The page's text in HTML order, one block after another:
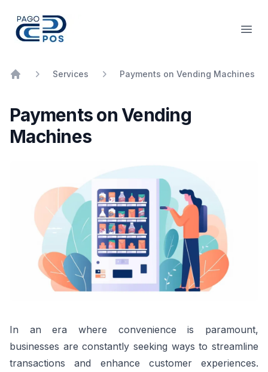
PagoPOS
Services Payments on Vending Machines
Payments on Vending
Machines
In an era where convenience is paramount,
businesses are constantly seeking ways to streamline
transactions and enhance customer experiences.